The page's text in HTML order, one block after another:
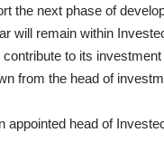
the next phase of
will remain within
to its
from the head of